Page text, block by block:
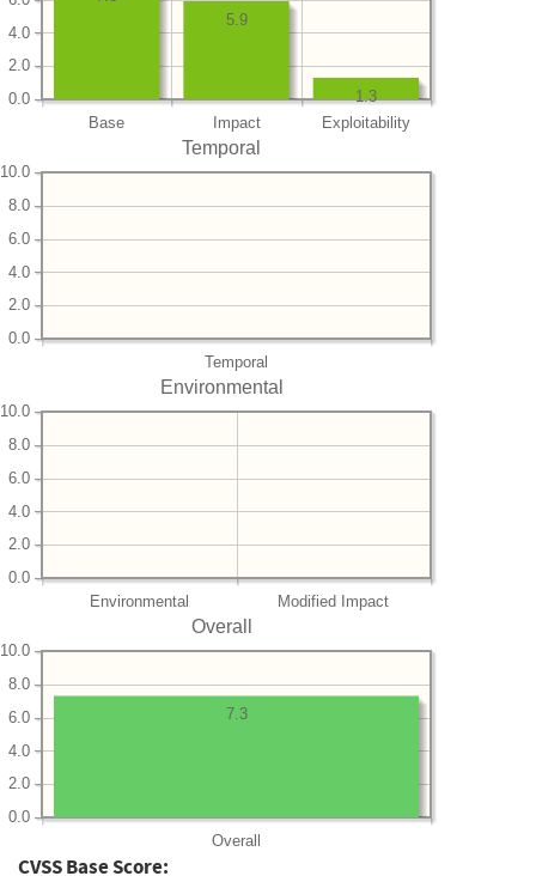
Base Impact Exploitability
0.0
2.0
4.0
1.3
5.9
Temporal
Temporal
0.0
2.0
4.0
6.0
8.0
10.0
Environmental
Environmental Modified Impact
0.0
2.0
4.0
6.0
8.0
10.0
Overall
Overall
0.0
2.0
4.0
6.0
8.0
10.0
7.3
CVSS Base Score: